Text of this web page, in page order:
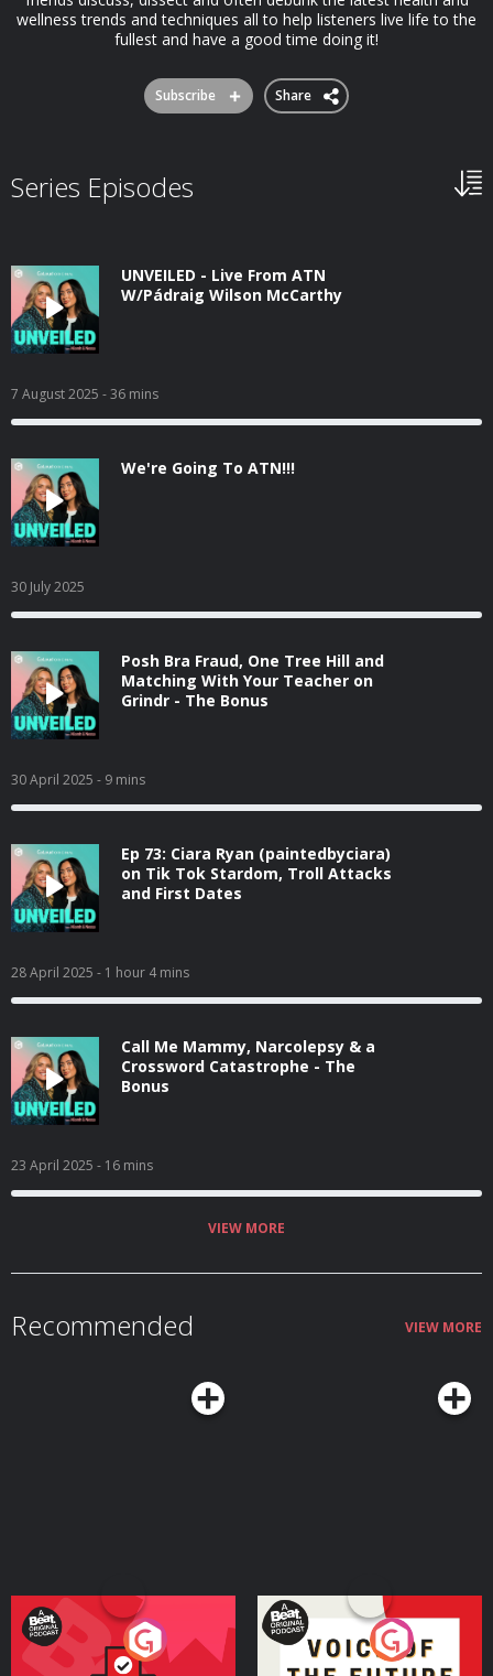
wellness trends and techniques all to help listeners live life to the
fullest and have a good time doing it!
Subscribe Share
Series Episodes
UNVEILED - Live From ATN
W/Pádraig Wilson McCarthy
7 August 2025 - 36 mins
We're Going To ATN!!!
30 July 2025
Posh Bra Fraud, One Tree Hill and
Matching With Your Teacher on
Grindr - The Bonus
30 April 2025 - 9 mins
Ep 73: Ciara Ryan (paintedbyciara)
on Tik Tok Stardom, Troll Attacks
and First Dates
28 April 2025 - 1 hour 4 mins
Call Me Mammy, Narcolepsy & a
Crossword Catastrophe - The
Bonus
23 April 2025 - 16 mins
VIEW MORE
Recommended VIEW MORE
Your Vote Matters - A
Beat News Referendum
Voice of the Future